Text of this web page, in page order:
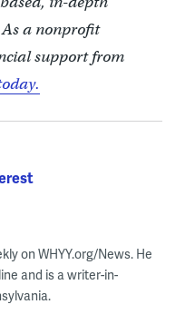
a nonprofit
support from
on WHYY.org/News. He
and is a writer-in-